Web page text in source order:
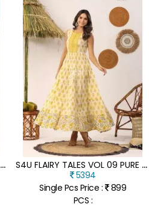
S
4U ANOKHI VOL 9 RAYON PRINTED DESIGNER WEAR WHOLESALE KURTI CATALOGUE S
4U FLAIRY TALES VOL 09 PURE COTTON LONG GOWN DESIGNER KURTI CATALOGUE WHOLESALER
5394
Single Pcs Price : 899
PCS :